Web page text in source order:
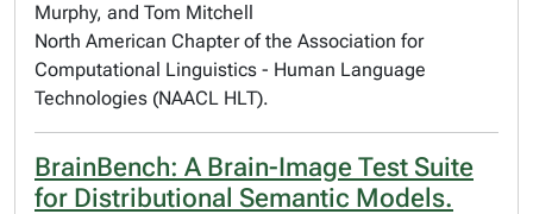
Murphy, and Tom Mitchell
North American Chapter of the Association for
Computational Linguistics - Human Language
Technologies (NAACL HLT).
BrainBench: A Brain-Image Test Suite
for Distributional Semantic Models.